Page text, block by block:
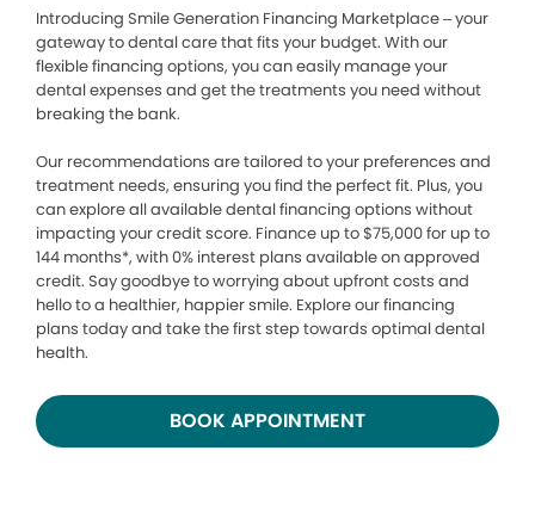
Introducing Smile Generation Financing Marketplace – your
gateway to dental care that fits your budget. With our
flexible financing options, you can easily manage your
dental expenses and get the treatments you need without
breaking the bank.
Our recommendations are tailored to your preferences and
treatment needs, ensuring you find the perfect fit. Plus, you
can explore all available dental financing options without
impacting your credit score. Finance up to $75,000 for up to
144 months*, with 0% interest plans available on approved
credit. Say goodbye to worrying about upfront costs and
hello to a healthier, happier smile. Explore our financing
plans today and take the first step towards optimal dental
health.
BOOK APPOINTMENT